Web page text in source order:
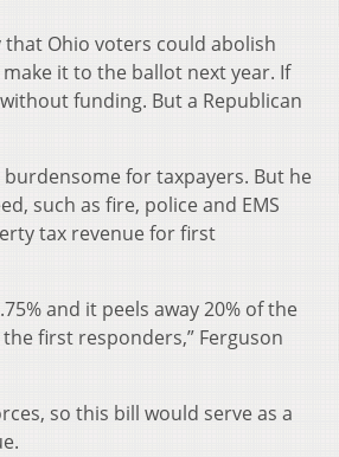
that Ohio voters could abolish
it to the ballot next year. If
funding. But a Republican
for taxpayers. But he
such as fire, police and EMS
tax revenue for first
and it peels away 20% of the
first responders,” Ferguson
so this bill would serve as a